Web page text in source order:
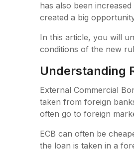
has also been
created a big
In this article, you will
conditions of the new
Understanding
External Commercial
taken from foreign
often go to foreign
ECB can often be
the loan is taken in a